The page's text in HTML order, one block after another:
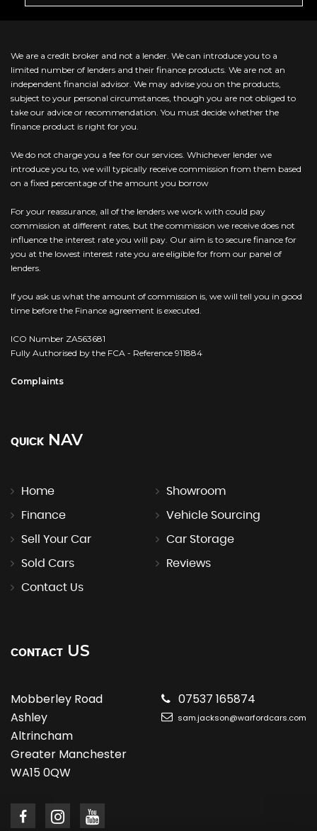
We are a credit broker and not a lender. We can introduce you to a
limited number of lenders and their finance products. We are not an
independent financial advisor. We may advise you on the products,
subject to your personal circumstances, though you are not obliged to
take our advice or recommendation. You must decide whether the
finance product is right for you.
We do not charge you a fee for our services. Whichever lender we
introduce you to, we will typically receive commission from them based
on a fixed percentage of the amount you borrow
For your reassurance, all of the lenders we work with could pay
commission at different rates, but the commission we receive does not
influence the interest rate you will pay. Our aim is to secure finance for
you at the lowest interest rate you are eligible for from our panel of
lenders.
If you ask us what the amount of commission is, we will tell you in good
time before the Finance agreement is executed.
ICO Number ZA563681
Fully Authorised by the FCA - Reference 911884
Complaints
QUICK NAV
Home Showroom
Finance Vehicle Sourcing
Sell Your Car Car Storage
Sold Cars Reviews
Contact Us
CONTACT US
Mobberley Road
Ashley
Altrincham
Greater Manchester
WA15 0QW
07537 165874
sam.jackson@warfordcars.com